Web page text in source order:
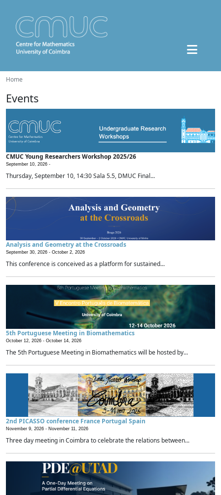
Home
Events
CMUC Young Researchers Workshop 2025/26
September 10, 2026 -
Thursday, September 10, 14:30 Sala 5.5, DMUC Final...
Analysis and Geometry at the Crossroads
September 30, 2026 - October 2, 2026
This conference is conceived as a platform for sustained...
5th Portuguese Meeting in Biomathematics
October 12, 2026 - October 14, 2026
The 5th Portuguese Meeting in Biomathematics will be hosted by...
2nd PICASSO conference France Portugal Spain
November 9, 2026 - November 11, 2026
Three day meeting in Coimbra to celebrate the relations between...